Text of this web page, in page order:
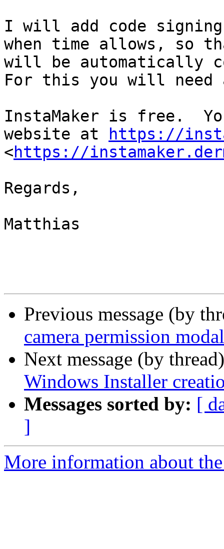
I will add code
when time allows, so
will be automatically
For this you will
InstaMaker is free.
website at
https://
<https://
Regards,
Matthias
Previous message (by
camera permission
Next message (by
Windows Installer
Messages sorted by: [
]
More information about